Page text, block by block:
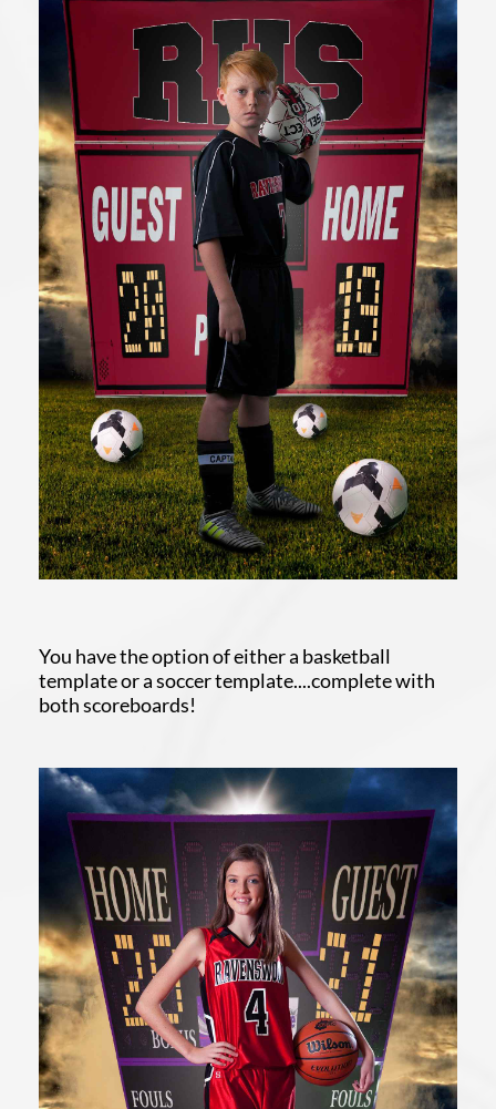
You have the option of either a basketball
template or a soccer template....complete with
both scoreboards!